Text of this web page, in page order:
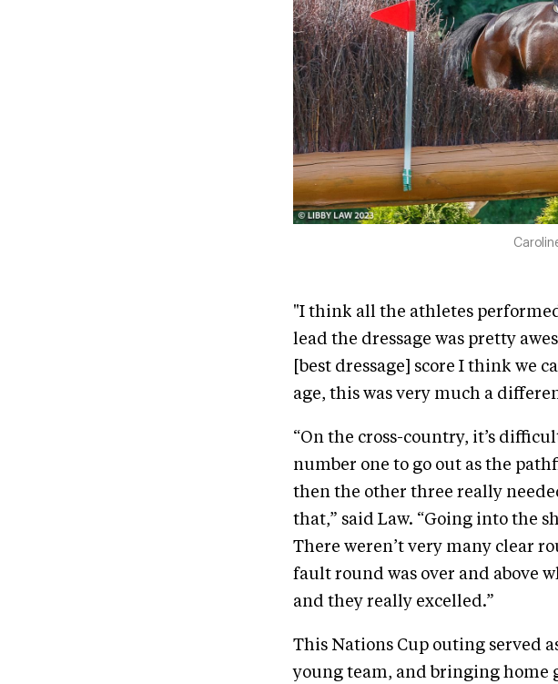
"I think all the athletes
lead the dressage was pretty
[best dressage] score I think we
age, this was very much a
“On the cross-country, it’s
number one to go out as the
then the other three really
that,” said Law. “Going into the
There weren’t very many clear
fault round was over and above
and they really excelled.”
This Nations Cup outing served
young team, and bringing home